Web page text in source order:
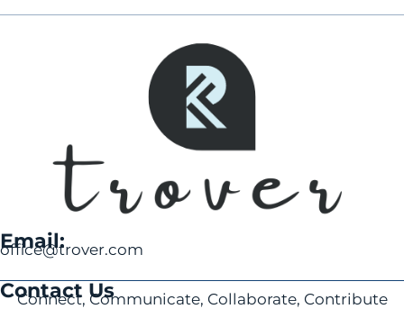
Email:
office@trover.com
Contact Us
Connect, Communicate, Collaborate, Contribute